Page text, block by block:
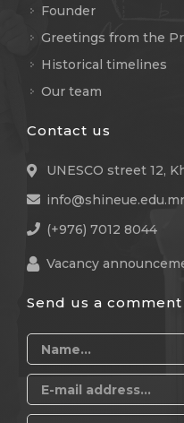
Founder
Greetings from the
Historical timelines
Our team
Contact us
UNESCO street 12,
(+976) 7012 8044
Vacancy
Send us a comment